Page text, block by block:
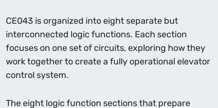
CE043 is organized into eight separate but
interconnected logic functions. Each section
focuses on one set of circuits, exploring how they
work together to create a fully operational elevator
control system.
The eight logic function sections that prepare